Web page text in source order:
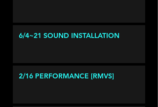
6/4~21 SOUND INSTALLATION
2/16 PERFORMANCE [RMVS]